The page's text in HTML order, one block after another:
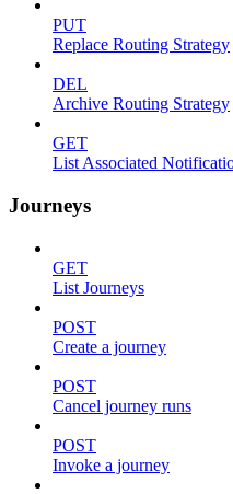
PUT
Replace Routing Strategy
DEL
Archive Routing Strategy
GET
List Associated
Journeys
GET
List Journeys
POST
Create a journey
POST
Cancel journey runs
POST
Invoke a journey